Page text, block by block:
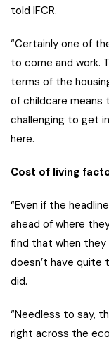
told IFCR.
“Certainly one of
to come and work.
terms of the
of childcare means
challenging to get
here.
Cost of living
“Even if the
ahead of where
find that when
doesn’t have
did.
“Needless to say,
right across the